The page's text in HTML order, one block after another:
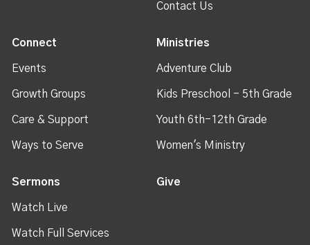
Contact Us
Connect
Events
Growth Groups
Care & Support
Ways to Serve
Ministries
Adventure Club
Kids Preschool - 5th Grade
Youth 6th-12th Grade
Women's Ministry
Sermons
Watch Live
Watch Full Services
Give